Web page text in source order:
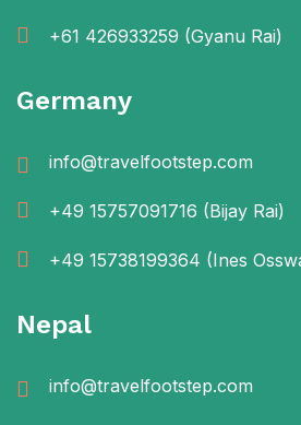
+61 426933259 (Gyanu Rai)
Germany
info@travelfootstep.com
+49 15757091716 (Bijay Rai)
+49 15738199364 (Ines
Nepal
info@travelfootstep.com